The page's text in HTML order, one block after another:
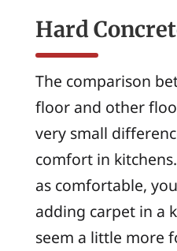
Hard
The comparison
floor and other
very small
comfort in
as comfortable,
adding carpet in a
seem a little more